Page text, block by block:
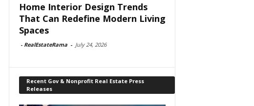
Home Interior Design Trends
That Can Redefine Modern Living
Spaces
- RealEstateRama - July 24, 2026
Recent Gov & Nonprofit Real Estate Press
Releases